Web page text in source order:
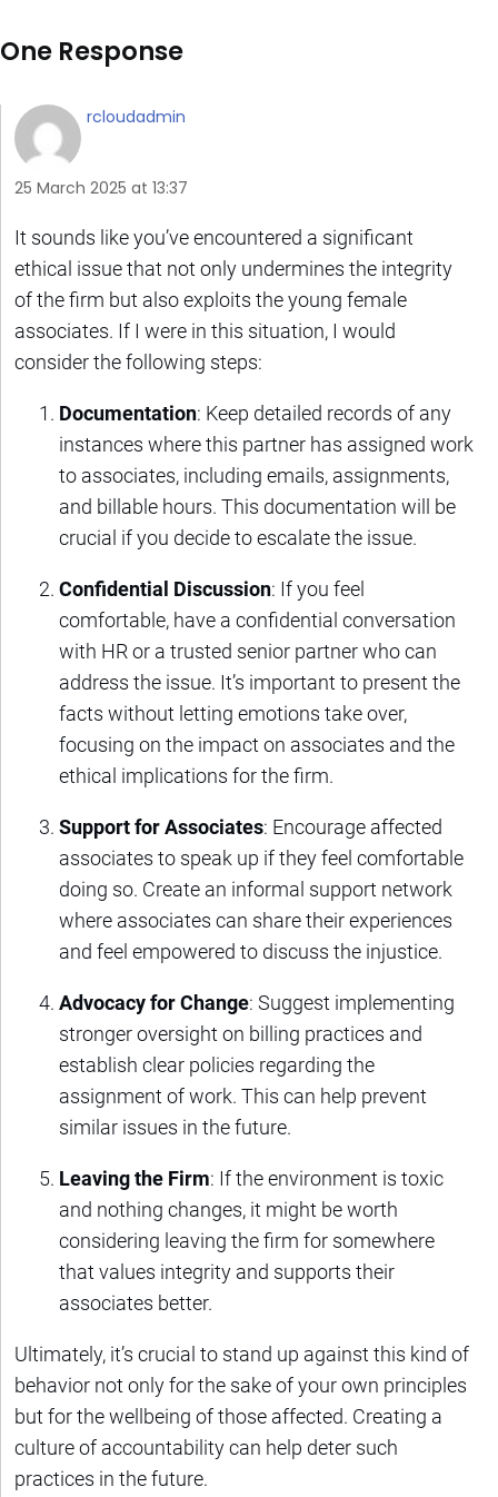
One Response
rcloudadmin
25 March 2025 at 13:37
It sounds like you’ve encountered a significant
ethical issue that not only undermines the integrity
of the firm but also exploits the young female
associates. If I were in this situation, I would
consider the following steps:
Documentation: Keep detailed records of any
instances where this partner has assigned work
to associates, including emails, assignments,
and billable hours. This documentation will be
crucial if you decide to escalate the issue.
Confidential Discussion: If you feel
comfortable, have a confidential conversation
with HR or a trusted senior partner who can
address the issue. It’s important to present the
facts without letting emotions take over,
focusing on the impact on associates and the
ethical implications for the firm.
Support for Associates: Encourage affected
associates to speak up if they feel comfortable
doing so. Create an informal support network
where associates can share their experiences
and feel empowered to discuss the injustice.
Advocacy for Change: Suggest implementing
stronger oversight on billing practices and
establish clear policies regarding the
assignment of work. This can help prevent
similar issues in the future.
Leaving the Firm: If the environment is toxic
and nothing changes, it might be worth
considering leaving the firm for somewhere
that values integrity and supports their
associates better.
Ultimately, it’s crucial to stand up against this kind of
behavior not only for the sake of your own principles
but for the wellbeing of those affected. Creating a
culture of accountability can help deter such
practices in the future.